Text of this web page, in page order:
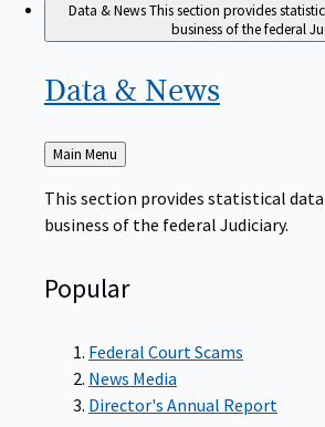
Data & NewsThis section provides
business of the federal
Data & News
Back
to
Main Menu
This section provides statistical
business of the federal Judiciary.
Popular
Federal Court Scams
News Media
Director's Annual Report